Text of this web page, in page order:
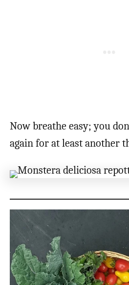
Now breathe easy; you
again for at least another